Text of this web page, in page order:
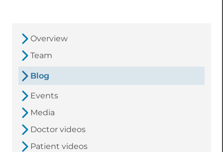
Overview
Team
Blog
Events
Media
Doctor videos
Patient videos